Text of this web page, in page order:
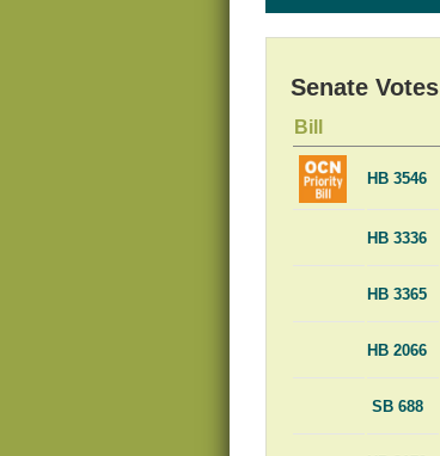
Senate Votes
Bill
HB 3546
HB 3336
HB 3365
HB 2066
SB 688